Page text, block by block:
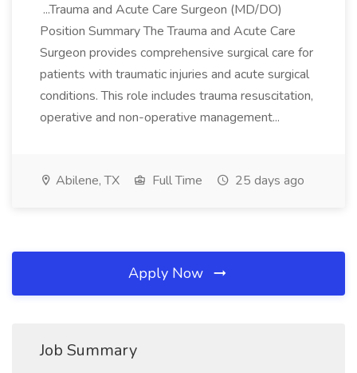
...Trauma and Acute Care Surgeon (MD/DO)
Position Summary The Trauma and Acute Care
Surgeon provides comprehensive surgical care for
patients with traumatic injuries and acute surgical
conditions. This role includes trauma resuscitation,
operative and non-operative management...
Abilene, TX Full Time 25 days ago
Apply Now
Job Summary